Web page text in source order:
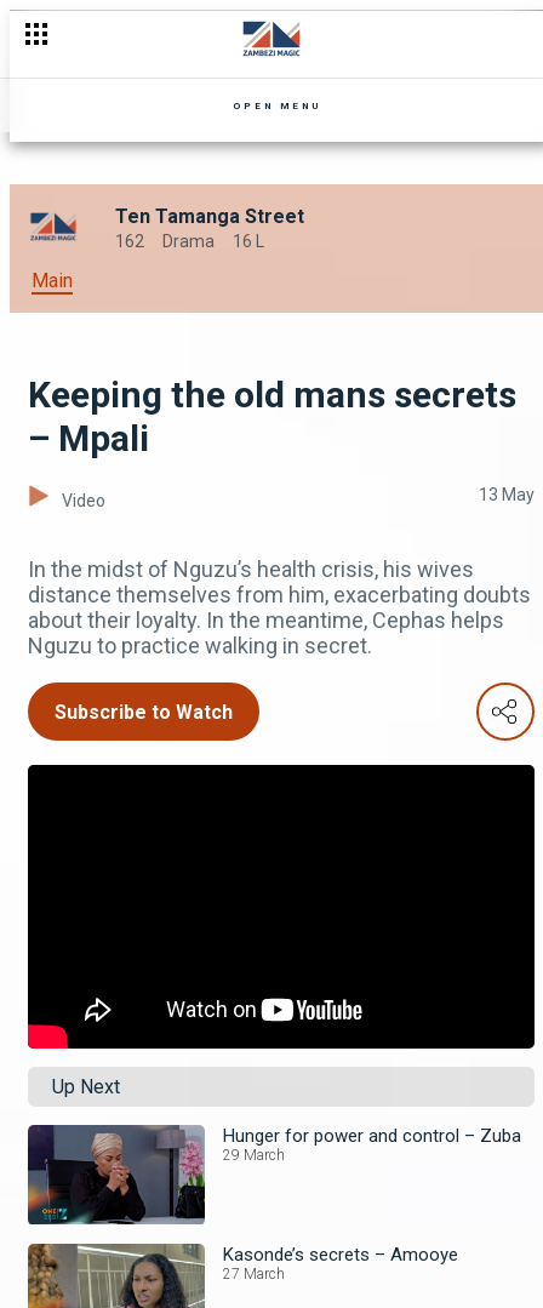
OPEN MENU
Ten Tamanga Street
162 Drama 16 L
Main
Keeping the old mans secrets
– Mpali
Video 13 May
In the midst of Nguzu’s health crisis, his wives
distance themselves from him, exacerbating doubts
about their loyalty. In the meantime, Cephas helps
Nguzu to practice walking in secret.
Subscribe to Watch
Up Next
Hunger for power and control – Zuba
29 March
Kasonde’s secrets – Amooye
27 March
This week on Mpali – Mpali